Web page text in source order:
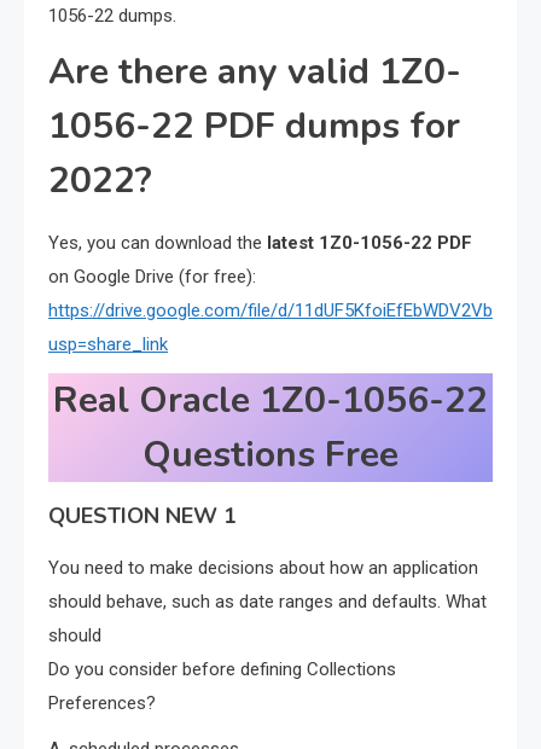
1056-22 dumps.
Are there any valid 1Z0-
1056-22 PDF dumps for
2022?
Yes, you can download the latest 1Z0-1056-22 PDF
on Google Drive (for free):
https://drive.google.com/file/d/
usp=share_link
Real Oracle 1Z0-1056-22
Questions Free
QUESTION NEW 1
You need to make decisions about how an application
should behave, such as date ranges and defaults. What
should
Do you consider before defining Collections
Preferences?